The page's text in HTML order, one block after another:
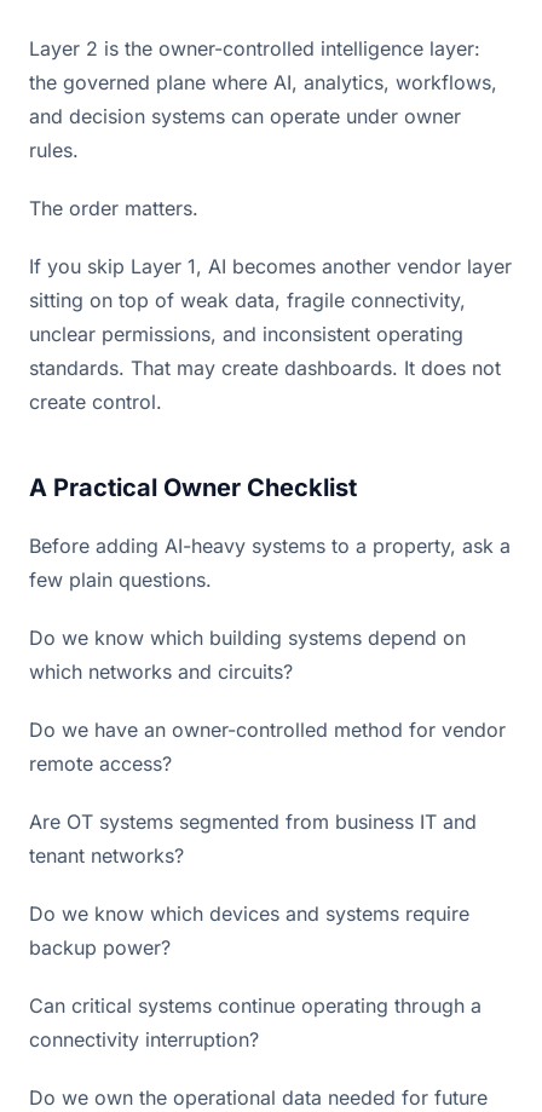
Layer 2 is the owner-controlled intelligence layer:
the governed plane where AI, analytics, workflows,
and decision systems can operate under owner
rules.
The order matters.
If you skip Layer 1, AI becomes another vendor layer
sitting on top of weak data, fragile connectivity,
unclear permissions, and inconsistent operating
standards. That may create dashboards. It does not
create control.
A Practical Owner Checklist
Before adding AI-heavy systems to a property, ask a
few plain questions.
Do we know which building systems depend on
which networks and circuits?
Do we have an owner-controlled method for vendor
remote access?
Are OT systems segmented from business IT and
tenant networks?
Do we know which devices and systems require
backup power?
Can critical systems continue operating through a
connectivity interruption?
Do we own the operational data needed for future